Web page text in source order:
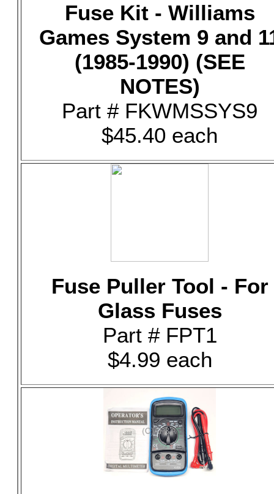
Fuse Kit - Williams
Games System 9 and
(1985-1990) (SEE
NOTES)
Part # FKWMSSYS9
$45.40 each
Fuse Puller Tool - For
Glass Fuses
Part # FPT1
$4.99 each